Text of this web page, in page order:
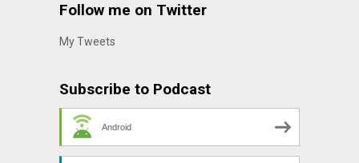
Follow me on Twitter
My Tweets
Subscribe to Podcast
Android